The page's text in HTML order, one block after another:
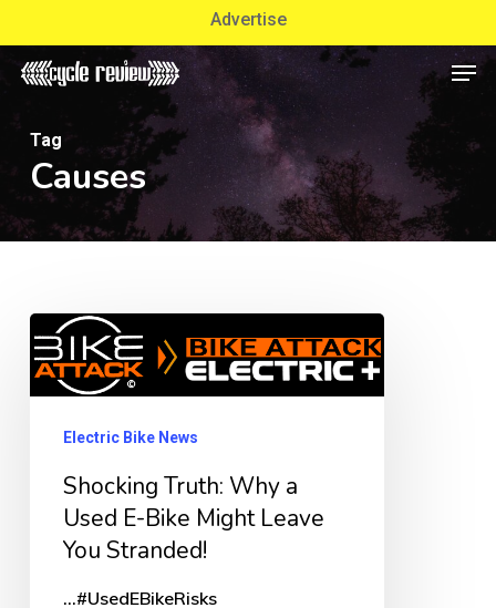
to
main
Advertise
Tag
Causes
Shocking
Truth:
Why
Used
Electric Bike News
Shocking Truth: Why a
Used E-Bike Might Leave
You Stranded!
...#UsedEBikeRisks
Close